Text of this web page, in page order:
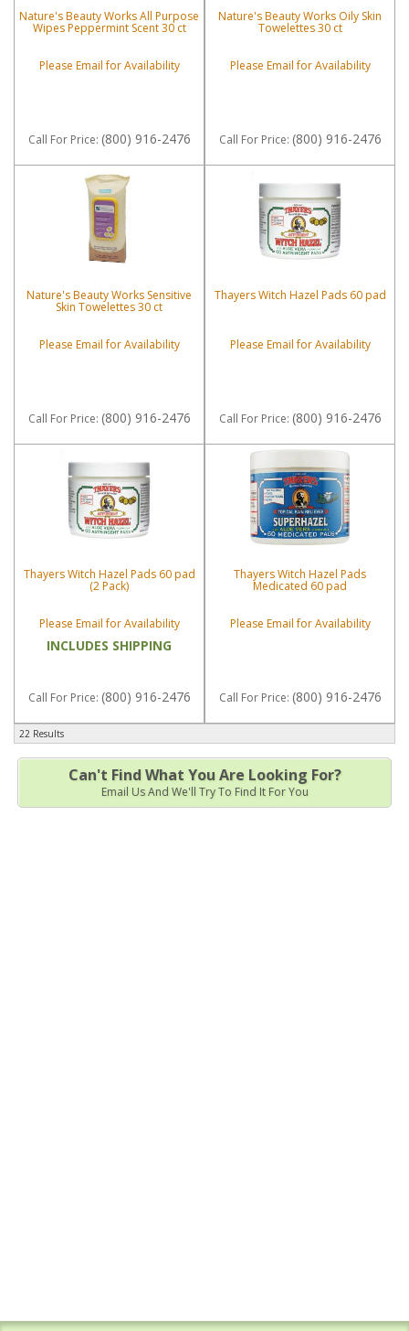
Nature's Beauty Works All Purpose
Wipes Peppermint Scent 30 ct
Please Email for Availability
Call For Price: (800) 916-2476
Nature's Beauty Works Oily Skin
Towelettes 30 ct
Please Email for Availability
Call For Price: (800) 916-2476
Nature's Beauty Works Sensitive
Skin Towelettes 30 ct
Please Email for Availability
Call For Price: (800) 916-2476
Thayers Witch Hazel Pads 60 pad
Please Email for Availability
Call For Price: (800) 916-2476
Thayers Witch Hazel Pads 60 pad
(2 Pack)
Please Email for Availability
INCLUDES SHIPPING
Call For Price: (800) 916-2476
Thayers Witch Hazel Pads
Medicated 60 pad
Please Email for Availability
Call For Price: (800) 916-2476
22 Results
Can't Find What You Are Looking For?
Email Us And We'll Try To Find It For You